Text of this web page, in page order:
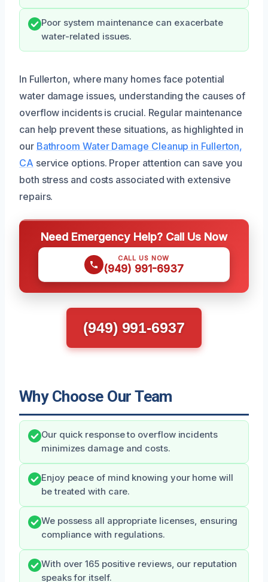
Poor system maintenance can exacerbate
water-related issues.
In Fullerton, where many homes face potential
water damage issues, understanding the causes of
overflow incidents is crucial. Regular maintenance
can help prevent these situations, as highlighted in
our Bathroom Water Damage Cleanup in Fullerton,
CA service options. Proper attention can save you
both stress and costs associated with extensive
repairs.
Need Emergency Help? Call Us Now
CALL US NOW
(949) 991-6937
(949) 991-6937
Why Choose Our Team
Our quick response to overflow incidents
minimizes damage and costs.
Enjoy peace of mind knowing your home will
be treated with care.
We possess all appropriate licenses, ensuring
compliance with regulations.
With over 165 positive reviews, our reputation
speaks for itself.